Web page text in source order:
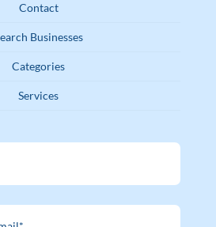
Contact
Businesses
Categories
Services